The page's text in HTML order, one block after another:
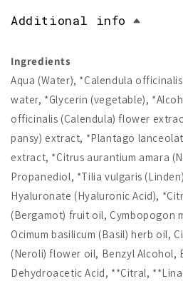
Additional info
Ingredients
Aqua (Water), *Calendula
water, *Glycerin (vegetable),
officinalis (Calendula) flower
pansy) extract, *Plantago
extract, *Citrus aurantium amara
Propanediol, *Tilia vulgaris
Hyaluronate (Hyaluronic Acid),
(Bergamot) fruit oil, Cymbopogon
Ocimum basilicum (Basil) herb oil,
(Neroli) flower oil, Benzyl Alcohol,
Dehydroacetic Acid, **Citral,